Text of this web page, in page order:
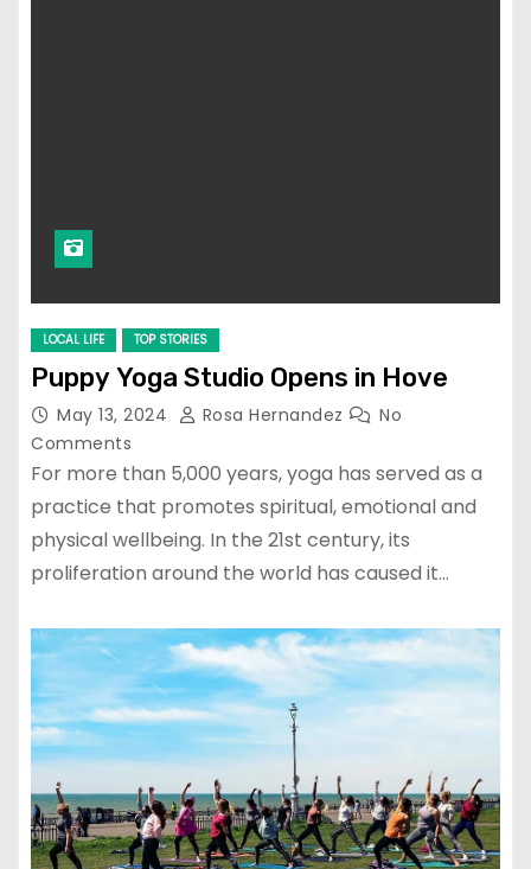
LOCAL LIFE TOP STORIES
Puppy Yoga Studio Opens in Hove
May 13, 2024 Rosa Hernandez
No
Comments
For more than 5,000 years, yoga has served as a
practice that promotes spiritual, emotional and
physical wellbeing. In the 21st century, its
proliferation around the world has caused it…